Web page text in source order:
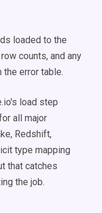
loaded to the
counts, and any
error table.
load step
all major
Redshift,
type mapping
that catches
the job.